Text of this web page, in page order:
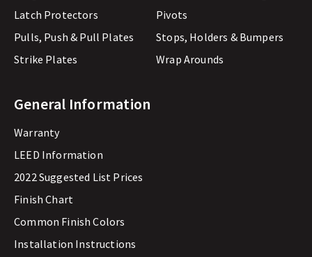
Latch Protectors
Pivots
Pulls, Push & Pull Plates
Stops, Holders & Bumpers
Strike Plates
Wrap Arounds
General Information
Warranty
LEED Information
2022 Suggested List Prices
Finish Chart
Common Finish Colors
Installation Instructions